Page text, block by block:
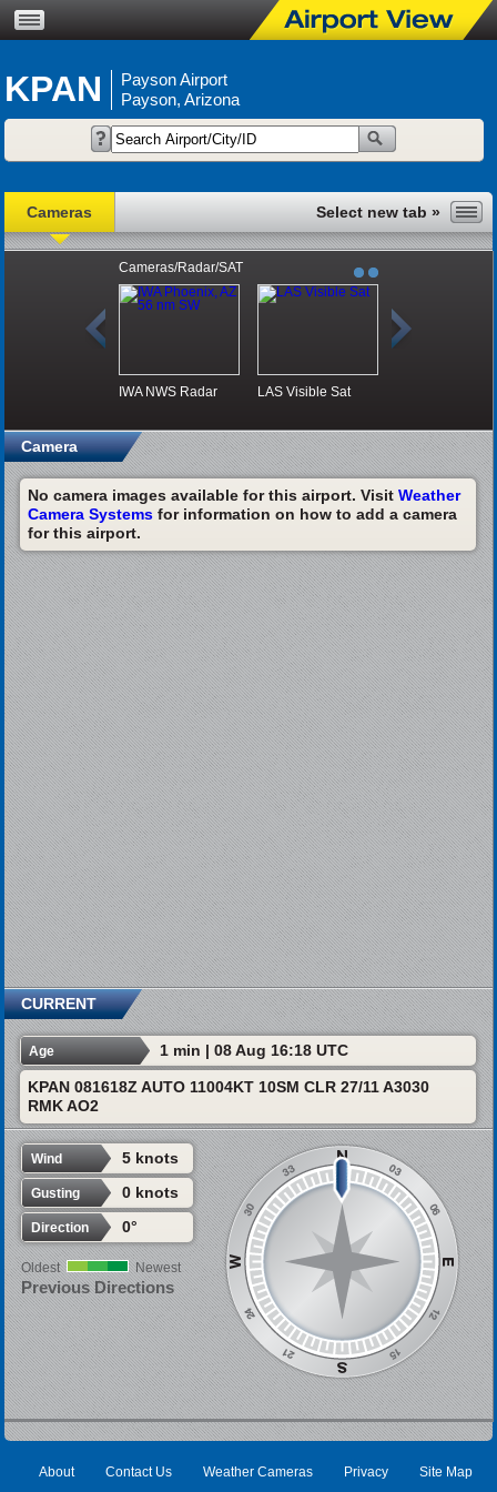
KPAN
Payson Airport
Payson, Arizona
Cameras
Cameras/Radar/SAT
IWA NWS Radar LAS Visible Sat
Camera
No camera images available for this airport. Visit Weather
Camera Systemsfor information on how to add a camera
for this airport.
CURRENT
Age 1 min | 08 Aug 16:18 UTC
KPAN 081618Z AUTO 11004KT 10SM CLR 27/11 A3030
RMK AO2
Wind 5 knots
Gusting 0 knots
Direction 0°
Oldest Newest
Previous Directions
About Contact Us Weather Cameras Privacy Site Map